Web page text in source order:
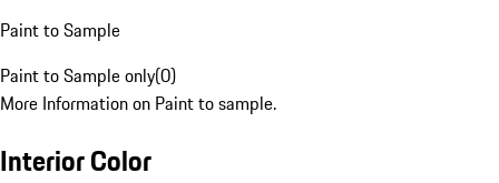
Paint to Sample
Paint to Sample only(0)
More Information on Paint to sample.
Interior Color